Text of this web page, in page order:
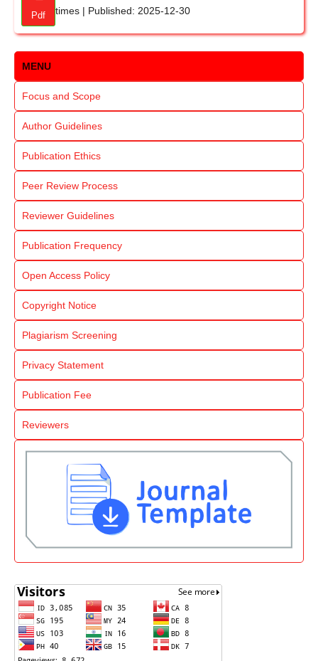
Pdf
times | Published: 2025-12-30
MENU
Focus and Scope
Author Guidelines
Publication Ethics
Peer Review Process
Reviewer Guidelines
Publication Frequency
Open Access Policy
Copyright Notice
Plagiarism Screening
Privacy Statement
Publication Fee
Reviewers